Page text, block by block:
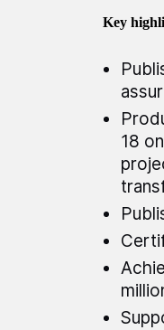
Key
18